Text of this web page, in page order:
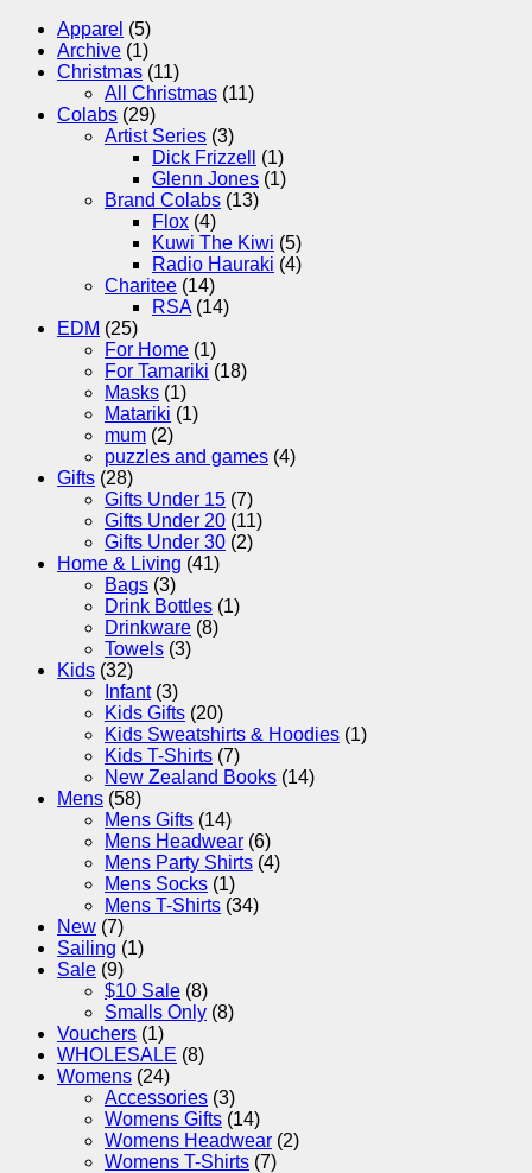
Apparel (5)
Archive (1)
Christmas (11)
All Christmas (11)
Colabs (29)
Artist Series (3)
Dick Frizzell
(1)
Glenn Jones (1)
Brand Colabs (13)
Flox (4)
Kuwi The Kiwi (5)
Radio Hauraki (4)
Charitee (14)
RSA (14)
EDM (25)
For Home (1)
For Tamariki (18)
Masks (1)
Matariki (1)
mum (2)
puzzles and games (4)
Gifts (28)
Gifts Under 15 (7)
Gifts Under 20 (11)
Gifts Under 30 (2)
Home & Living (41)
Bags (3)
Drink Bottles (1)
Drinkware (8)
Towels (3)
Kids (32)
Infant (3)
Kids Gifts (20)
Kids Sweatshirts & Hoodies (1)
Kids T-Shirts (7)
New Zealand Books (14)
Mens (58)
Mens Gifts (14)
Mens Headwear (6)
Mens Party Shirts (4)
Mens Socks (1)
Mens T-Shirts (34)
New (7)
Sailing (1)
Sale (9)
$10 Sale (8)
Smalls Only (8)
Vouchers (1)
WHOLESALE (8)
Womens (24)
Accessories (3)
Womens Gifts (14)
Womens Headwear (2)
Womens T-Shirts (7)